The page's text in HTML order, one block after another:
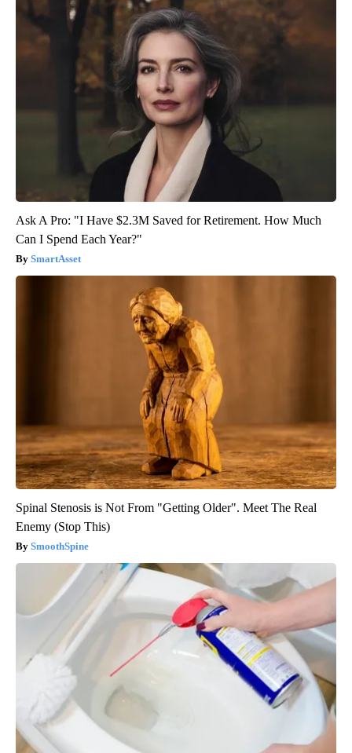
Ask A Pro: "I Have $2.3M Saved for Retirement. How Much
Can I Spend Each Year?"
SmartAsset
Spinal Stenosis is Not From "Getting Older". Meet The Real
Enemy (Stop This)
SmoothSpine